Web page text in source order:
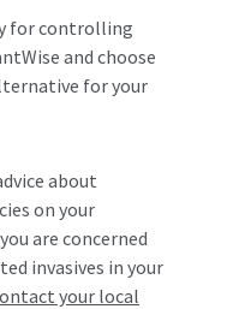
for controlling
and choose
for your
about
on your
are concerned
invasives in your
your local